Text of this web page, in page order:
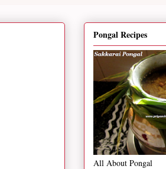
Pongal Recipes
All About Pongal